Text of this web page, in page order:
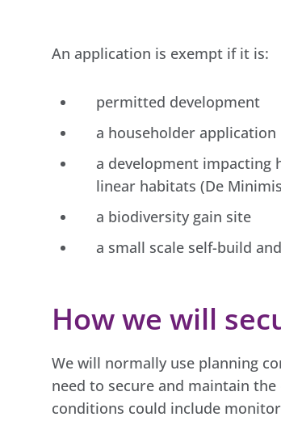
An application is exempt if it is:
permitted development
a householder application
a development impacting
linear habitats (De
a biodiversity gain site
a small scale self-build
How we will
We will normally use planning
need to secure and maintain
conditions could include